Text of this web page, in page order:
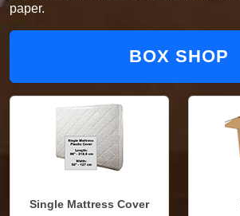
paper.
BOX SHOP
Single Mattress Cover